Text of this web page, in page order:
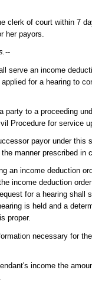
clerk of court within 7
her payors.
--
serve an income
for a hearing to
to a proceeding
Procedure for service
payor under this
manner prescribed in
an income deduction
income deduction
for a hearing shall
is held and a
proper.
necessary for
income the